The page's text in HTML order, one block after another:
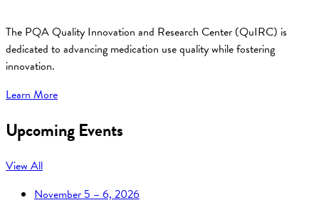
The PQA Quality Innovation and Research Center (QuIRC) is
dedicated to advancing medication use quality while fostering
innovation.
Learn More
Upcoming Events
View All
November5 – 6, 2026